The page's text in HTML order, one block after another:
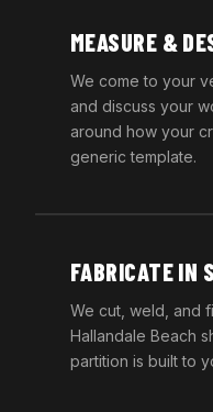
MEASURE &
We come to your
and discuss your
around how your
generic template.
FABRICATE IN
We cut, weld, and
Hallandale Beach
partition is built to